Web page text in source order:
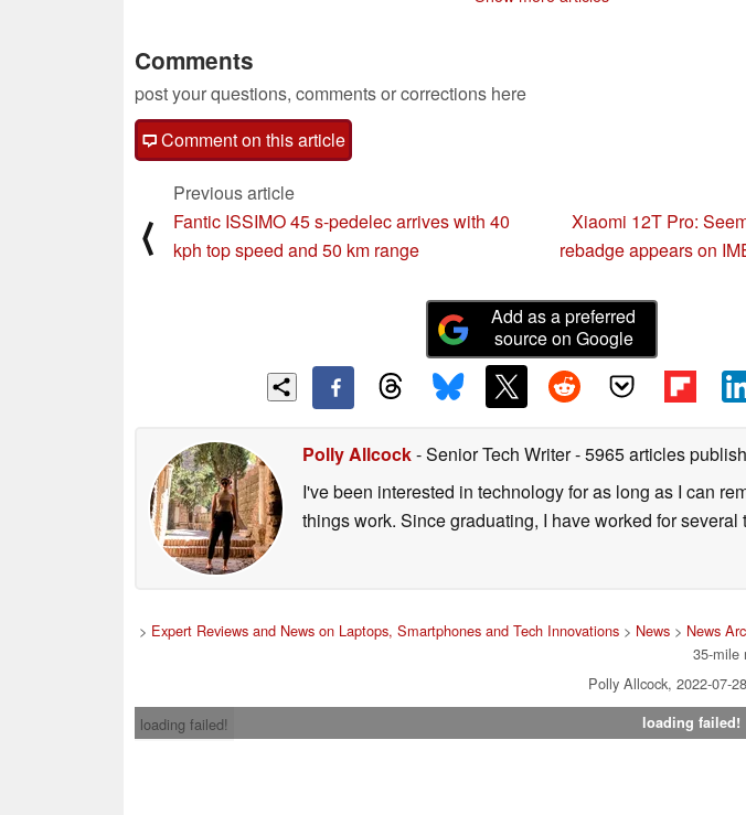
Comments
post your questions, comments or corrections here
Comment on this article
⟨
Previous article
Fantic ISSIMO 45 s-pedelec arrives with 40
kph top speed and 50 km range
Xiaomi 12T Pro:
rebadge appears on
Add as a preferred
source on Google
Polly Allcock- Senior Tech Writer- 5965 articles
I've been interested in technology for as long as I can
things work. Since graduating, I have worked for
> Expert Reviews and News on Laptops, Smartphones and Tech Innovations > News > News
35-mile
Polly Allcock, 2022-07-
loading failed!
loading failed!